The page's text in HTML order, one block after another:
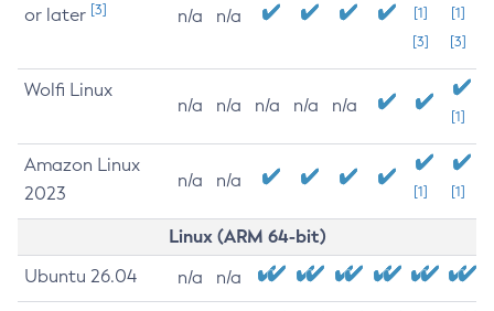
or later [3] n/a n/a
[1]
[3]
[1]
[3]
Wolfi Linux
n/a n/a n/a n/a n/a
[1]
Amazon Linux
2023
n/a n/a
[1] [1]
Linux (ARM 64-bit)
Ubuntu 26.04 n/a n/a